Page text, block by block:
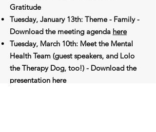
Gratitude
Tuesday, January 13th: Theme - Family -
Download the meeting agenda here
Tuesday, March 10th: Meet the Mental
Health Team (guest speakers, and Lolo
the Therapy Dog, too!) - Download the
presentation here